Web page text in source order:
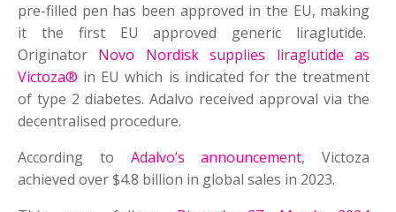
pre-filled pen has been approved in the EU, making
it the first EU approved generic liraglutide.
Originator Novo Nordisk supplies liraglutide as
Victoza® in EU which is indicated for the treatment
of type 2 diabetes. Adalvo received approval via the
decentralised procedure.
According to Adalvo’s announcement, Victoza
achieved over $4.8 billion in global sales in 2023.